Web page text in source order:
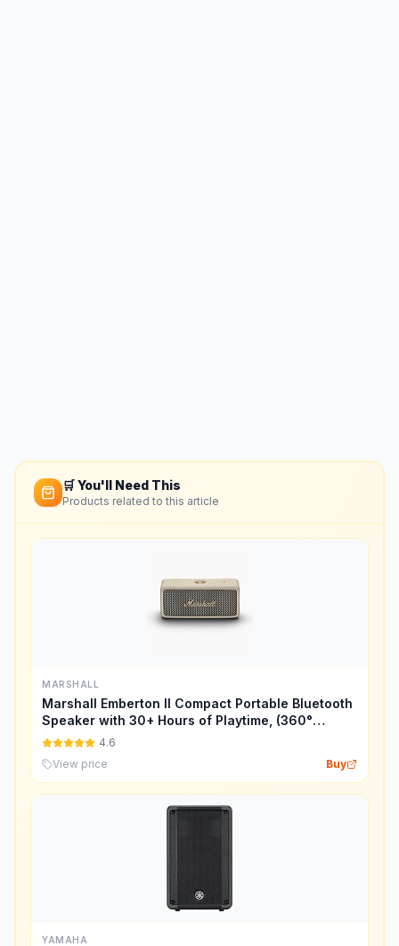
🛒 You'll Need This
Products related to this article
MARSHALL
Marshall Emberton II Compact Portable Bluetooth
Speaker with 30+ Hours of Playtime, (360°
Sound), Dust & Waterproof (IP67) – Cream.
4.6
View price
Buy
YAMAHA